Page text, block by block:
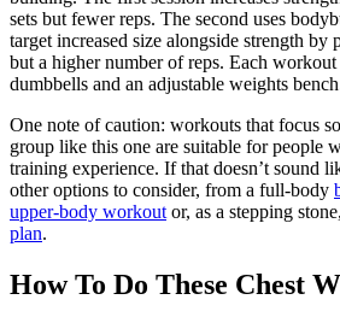
sets but fewer reps. The second uses
target increased size alongside strength by
but a higher number of reps. Each workout
dumbbells and an adjustable weights
One note of caution: workouts that focus
group like this one are suitable for people
training experience. If that doesn’t sound
other options to consider, from a full-body
upper-body workout or, as a stepping
plan.
How To Do These Chest